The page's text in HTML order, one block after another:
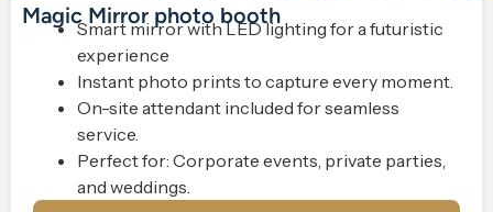
Magic Mirror photo booth
Smart mirror with LED lighting for a futuristic
experience
Instant photo prints to capture every moment.
On-site attendant included for seamless
service.
Perfect for: Corporate events, private parties,
and weddings.